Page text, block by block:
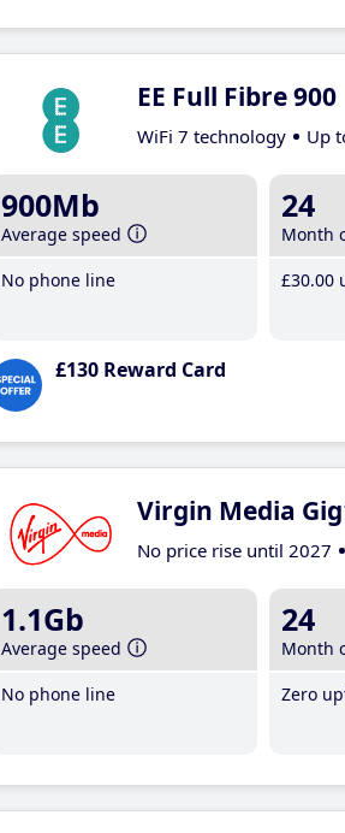
EE Full Fibre 900
WiFi 7 technology Up
900Mb
Average speed
No phone line
24
Month
£30.00
£130 Reward Card
Virgin Media
No price rise until 2027
1.1Gb
Average speed
No phone line
24
Month
Zero